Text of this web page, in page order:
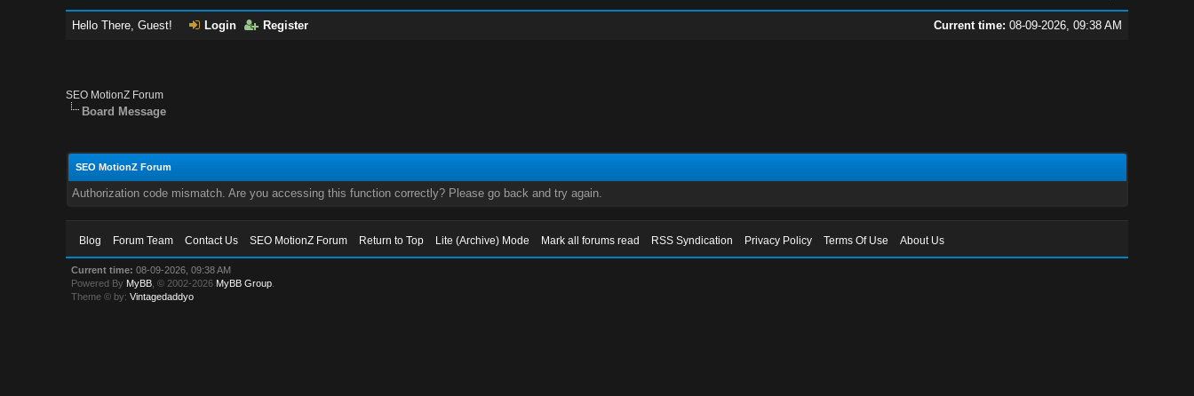
Current time: 08-09-2026, 09:38 AM
Hello There, Guest! Login Register
SEO MotionZ Forum
Board Message
SEO MotionZ Forum
Authorization code mismatch. Are you accessing this function correctly? Please go back and try again.
Blog Forum Team Contact Us SEO MotionZ Forum Return to Top Lite (Archive) Mode Mark all forums read RSS Syndication Privacy Policy Terms Of Use About Us
Current time: 08-09-2026, 09:38 AM
Powered By MyBB , © 2002-2026 MyBB Group
Theme © by:Vintagedaddyo